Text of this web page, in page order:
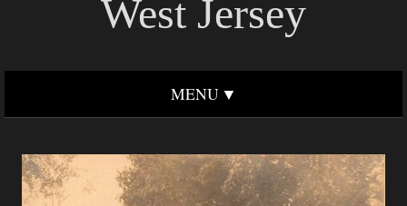
West Jersey
MENU